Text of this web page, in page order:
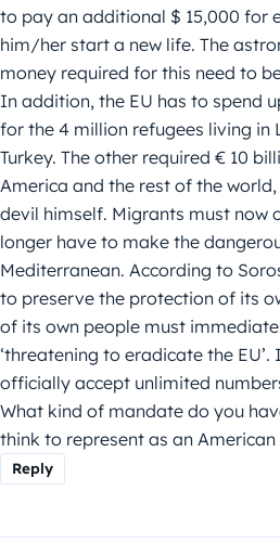
to pay an additional $ 15,000 for
him/her start a new life. The
money required for this need to
In addition, the EU has to spend
for the 4 million refugees living in
Turkey. The other required € 10
America and the rest of the
devil himself. Migrants must now
longer have to make the
Mediterranean. According to
to preserve the protection of its
of its own people must
‘threatening to eradicate the
officially accept unlimited
What kind of mandate do you
think to represent as an American
Reply